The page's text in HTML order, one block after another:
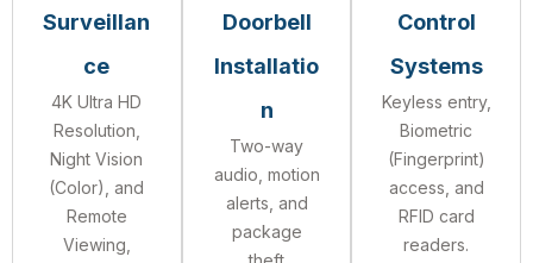
Surveillan
ce
4K Ultra HD
Resolution,
Night Vision
(Color), and
Remote
Viewing,
Doorbell
Installatio
n
Two-way
audio, motion
alerts, and
package
Control
Systems
Keyless entry,
Biometric
(Fingerprint)
access, and
RFID card
readers.